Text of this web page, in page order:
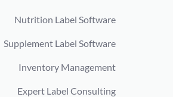
Nutrition Label Software
Supplement Label Software
Inventory Management
Expert Label Consulting